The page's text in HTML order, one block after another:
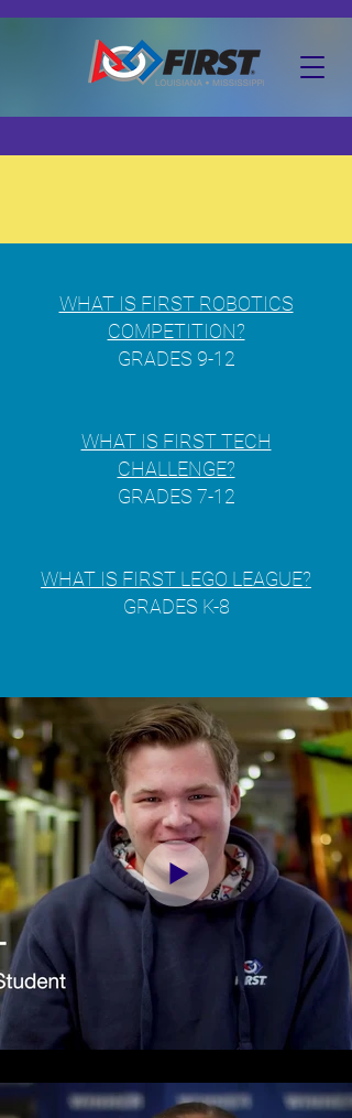
WHAT IS FIRST ROBOTICS
COMPETITION?
GRADES 9-12
WHAT IS FIRST TECH
CHALLENGE?
GRADES 7-12
WHAT IS FIRST LEGO LEAGUE?
GRADES K-8